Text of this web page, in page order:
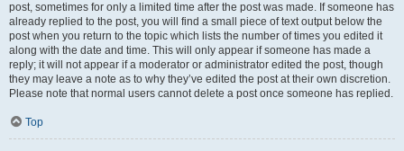
post, sometimes for only a limited time after the post was made. If someone has
already replied to the post, you will find a small piece of text output below the
post when you return to the topic which lists the number of times you edited it
along with the date and time. This will only appear if someone has made a
reply; it will not appear if a moderator or administrator edited the post, though
they may leave a note as to why they’ve edited the post at their own discretion.
Please note that normal users cannot delete a post once someone has replied.
Top